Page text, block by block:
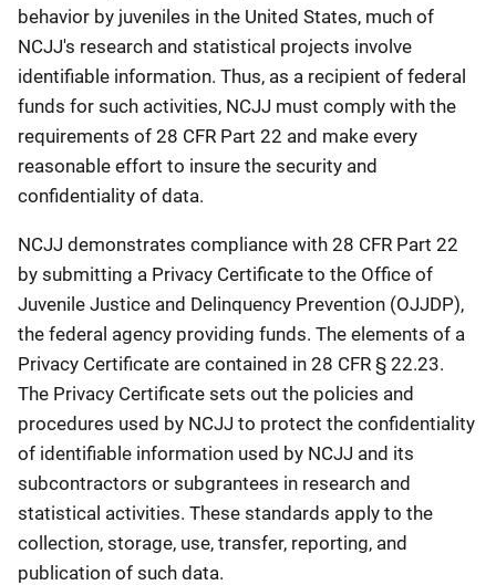
behavior by juveniles in the United States, much of
NCJJ's research and statistical projects involve
identifiable information. Thus, as a recipient of federal
funds for such activities, NCJJ must comply with the
requirements of 28 CFR Part 22 and make every
reasonable effort to insure the security and
confidentiality of data.
NCJJ demonstrates compliance with 28 CFR Part 22
by submitting a Privacy Certificate to the Office of
Juvenile Justice and Delinquency Prevention (OJJDP),
the federal agency providing funds. The elements of a
Privacy Certificate are contained in 28 CFR § 22.23.
The Privacy Certificate sets out the policies and
procedures used by NCJJ to protect the confidentiality
of identifiable information used by NCJJ and its
subcontractors or subgrantees in research and
statistical activities. These standards apply to the
collection, storage, use, transfer, reporting, and
publication of such data.